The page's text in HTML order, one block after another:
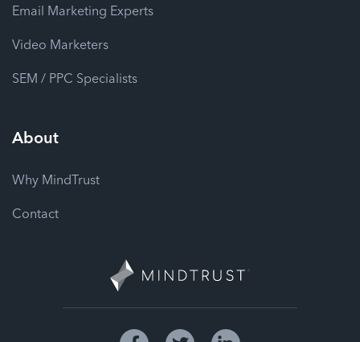
Email Marketing Experts
Video Marketers
SEM / PPC Specialists
About
Why MindTrust
Contact